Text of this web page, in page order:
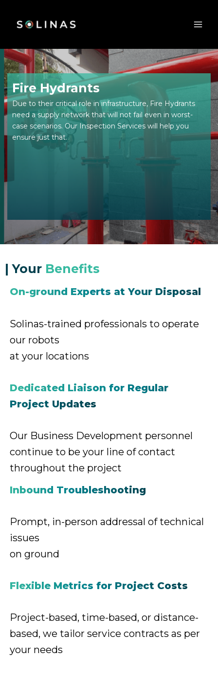
content
Fire Hydrants
Due to their critical role in infrastructure, Fire Hydrants
need a supply network that will not fail even in worst-
case scenarios. Our Inspection Services will help you
ensure just that.
|Your Benefits
On-ground Experts at Your Disposal
Solinas-trained professionals to operate
our robots
at your locations
Dedicated Liaison for Regular
Project Updates
Our Business Development personnel
continue to be your line of contact
throughout the project
Inbound Troubleshooting
Prompt, in-person addressal of technical
issues
on ground
Flexible Metrics for Project Costs
Project-based, time-based, or distance-
based, we tailor service contracts as per
your needs